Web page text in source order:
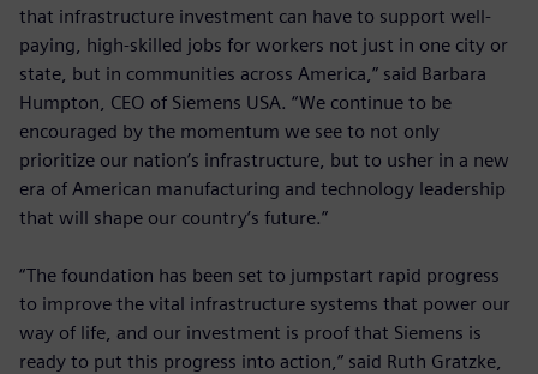
that infrastructure investment can have to support well-
paying, high-skilled jobs for workers not just in one city or
state, but in communities across America,” said Barbara
Humpton, CEO of Siemens USA. “We continue to be
encouraged by the momentum we see to not only
prioritize our nation’s infrastructure, but to usher in a new
era of American manufacturing and technology leadership
that will shape our country’s future.”
“The foundation has been set to jumpstart rapid progress
to improve the vital infrastructure systems that power our
way of life, and our investment is proof that Siemens is
ready to put this progress into action,” said Ruth Gratzke,